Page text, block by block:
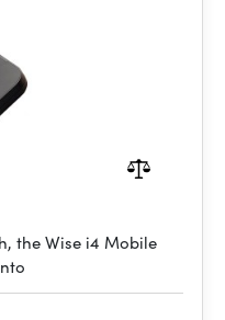
the Wise i4 Mobile